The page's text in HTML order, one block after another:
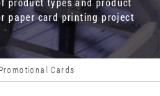
paper card printing project
Cards